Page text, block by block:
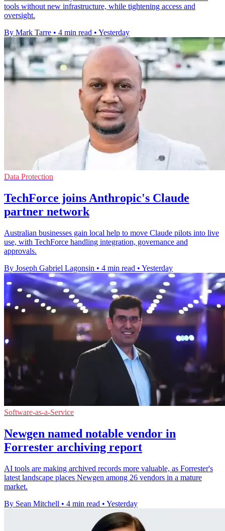
tools without new infrastructure, while tightening access and
oversight.
By Mark Tarre • 4 min read • Yesterday
Data Protection
TechForce joins Anthropic's Claude
partner network
Australian businesses gain local help to move Claude pilots into live
use, with TechForce handling integration, governance and
approvals.
By Joseph Gabriel Lagonsin • 4 min read • Yesterday
Software-as-a-Service
Newgen named notable vendor in
Forrester archiving report
AI tools are making archived records more valuable, as Forrester's
latest landscape places Newgen among 26 vendors in a mature
market.
By Sean Mitchell • 4 min read • Yesterday